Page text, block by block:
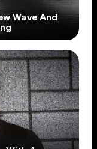
Wave And